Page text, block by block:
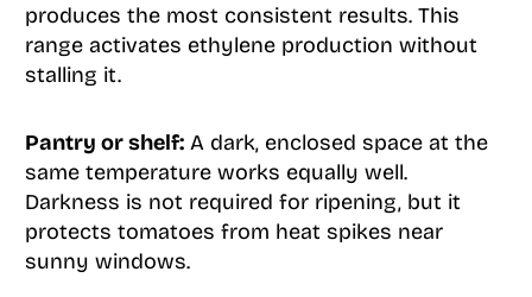
produces the most consistent results. This
range activates ethylene production without
stalling it.
Pantry or shelf:A dark, enclosed space at the
same temperature works equally well.
Darkness is not required for ripening, but it
protects tomatoes from heat spikes near
sunny windows.